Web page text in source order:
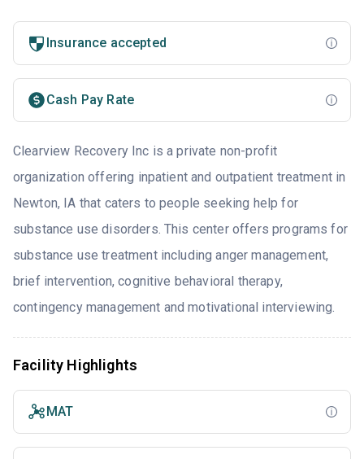
Insurance accepted
Cash Pay Rate
Clearview Recovery Inc is a private non-profit
organization offering inpatient and outpatient treatment in
Newton, IA that caters to people seeking help for
substance use disorders. This center offers programs for
substance use treatment including anger management,
brief intervention, cognitive behavioral therapy,
contingency management and motivational interviewing.
Facility Highlights
MAT